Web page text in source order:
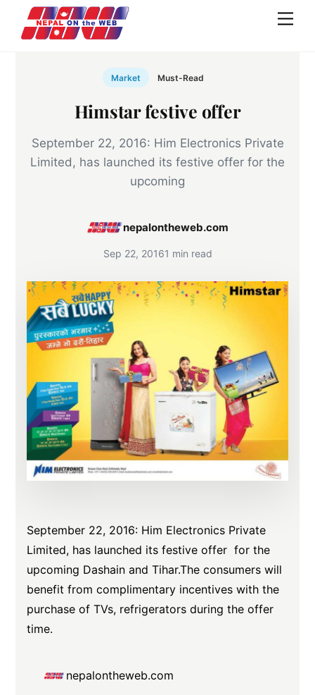
content
Market Must-Read
Himstar festive offer
September 22, 2016: Him Electronics Private
Limited, has launched its festive offer for the
upcoming
nepalontheweb.com
Sep 22, 20161 min read
September 22, 2016: Him Electronics Private
Limited, has launched its festive offer for the
upcoming Dashain and Tihar.The consumers will
benefit from complimentary incentives with the
purchase of TVs, refrigerators during the offer
time.
nepalontheweb.com